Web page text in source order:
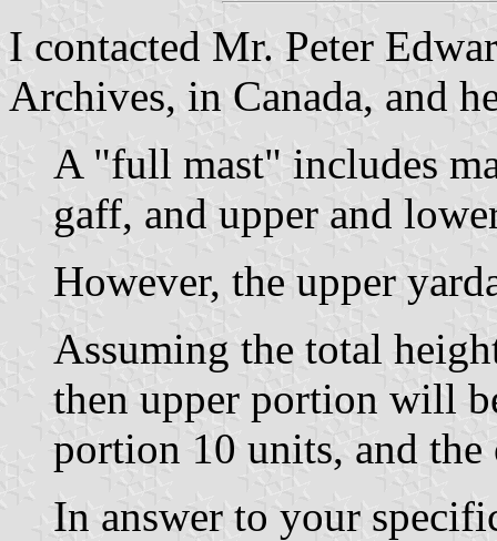
I contacted Mr. Peter
Archives, in Canada, and
A "full mast" includes
gaff, and upper and
However, the upper
Assuming the total
then upper portion will
portion 10 units, and
In answer to your